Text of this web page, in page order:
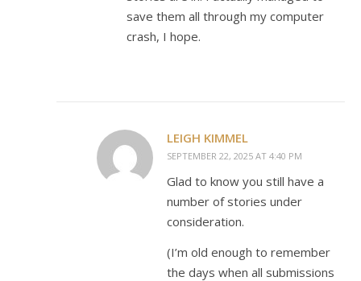
save them all through my computer
crash, I hope.
LEIGH KIMMEL
SEPTEMBER 22, 2025 AT 4:40 PM
Glad to know you still have a
number of stories under
consideration.
(I’m old enough to remember
the days when all submissions